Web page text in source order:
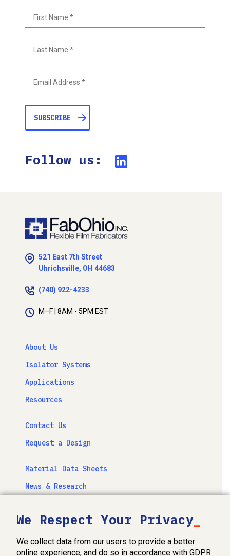
521 East 7th Street
Uhrichsville, OH 44683
(740) 922-4233
M–F | 8AM - 5PM EST
About Us
Isolator Systems
Applications
Resources
Contact Us
Request a Design
Material Data Sheets
News & Research
Videos & Photography
FabOhio, Inc. Privacy Policy
Follow us:
We Respect Your Privacy
We collect data from our users to provide a better
online experience, and do so in accordance with GDPR.